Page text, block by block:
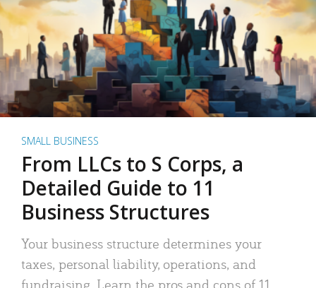
SMALL BUSINESS
From LLCs to S Corps, a
Detailed Guide to 11
Business Structures
Your business structure determines your
taxes, personal liability, operations, and
fundraising. Learn the pros and cons of 11